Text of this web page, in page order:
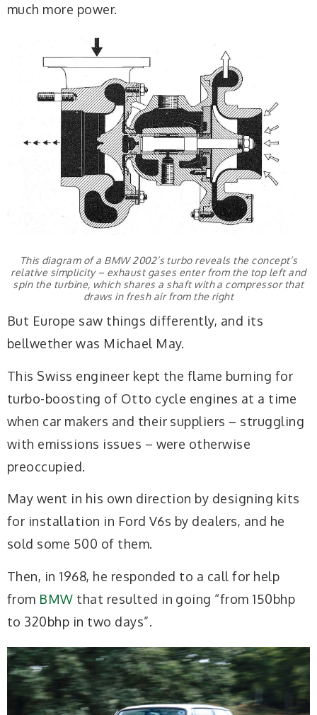
much more power.
This diagram of a BMW 2002’s turbo reveals the concept’s
relative simplicity – exhaust gases enter from the top left and
spin the turbine, which shares a shaft with a compressor that
draws in fresh air from the right
But Europe saw things differently, and its
bellwether was Michael May.
This Swiss engineer kept the flame burning for
turbo-boosting of Otto cycle engines at a time
when car makers and their suppliers – struggling
with emissions issues – were otherwise
preoccupied.
May went in his own direction by designing kits
for installation in Ford V6s by dealers, and he
sold some 500 of them.
Then, in 1968, he responded to a call for help
from BMW that resulted in going “from 150bhp
to 320bhp in two days”.